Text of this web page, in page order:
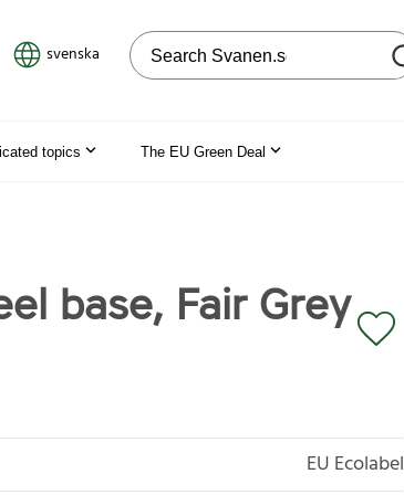
svenska Search on the web site
topics The EU Green Deal
base, Fair Grey
EU Ecolabel